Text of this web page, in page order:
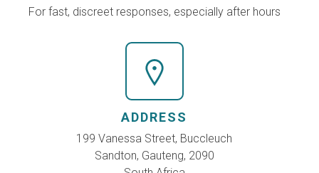
For fast, discreet responses, especially after hours
ADDRESS
199 Vanessa Street, Buccleuch
Sandton, Gauteng, 2090